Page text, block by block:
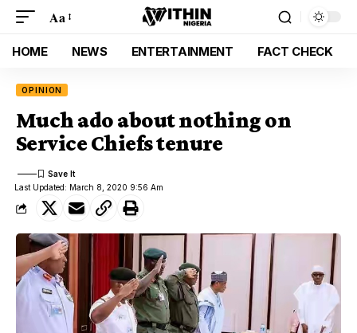
Aa
HOME NEWS ENTERTAINMENT FACT CHECK
OPINION
Much ado about nothing on
Service Chiefs tenure
Last Updated: March 8, 2020 9:56 Am